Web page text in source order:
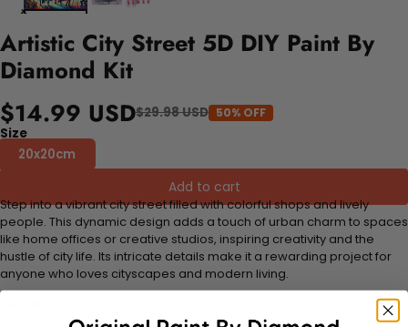
Artistic City Street 5D DIY Paint By
Diamond Kit
$14.99 USD$29.98 USD 50% OFF
Size
20x20cm
Add to cart
Step into a vibrant city street filled with colorful shops and lively
people. This dynamic design adds a touch of urban charm to spaces
like home offices or creative studios, inspiring creativity and the
hustle of city life. Its intricate details make it a rewarding project for
anyone who loves cityscapes and modern living.